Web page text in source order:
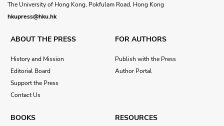
The University of Hong Kong, Pokfulam Road, Hong Kong
hkupress@hku.hk
ABOUT THE PRESS
History and Mission
Editorial Board
Support the Press
Contact Us
FOR AUTHORS
Publish with the Press
Author Portal
BOOKS RESOURCES